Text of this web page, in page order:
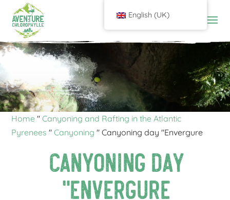
Home "Canyoning and Rafting in the Atlantic
Pyrenees "Canyoning "Canyoning day "Envergure
Canyoning day
"Envergure
English (UK)